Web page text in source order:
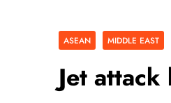
ASEAN MIDDLE EAST
Jet